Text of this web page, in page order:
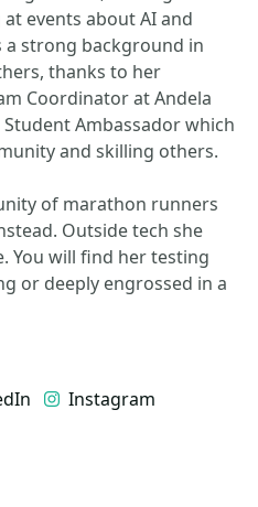
events about AI and
a strong background in
thanks to her
Coordinator at Andela
Ambassador which
and skilling others.
of marathon runners
Outside tech she
You will find her testing
or deeply engrossed in a
Instagram